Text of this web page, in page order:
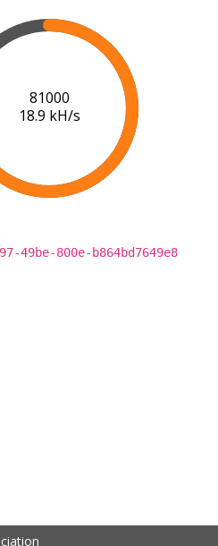
87000
19.2 kH/s
49be-800e-b864bd7649e8